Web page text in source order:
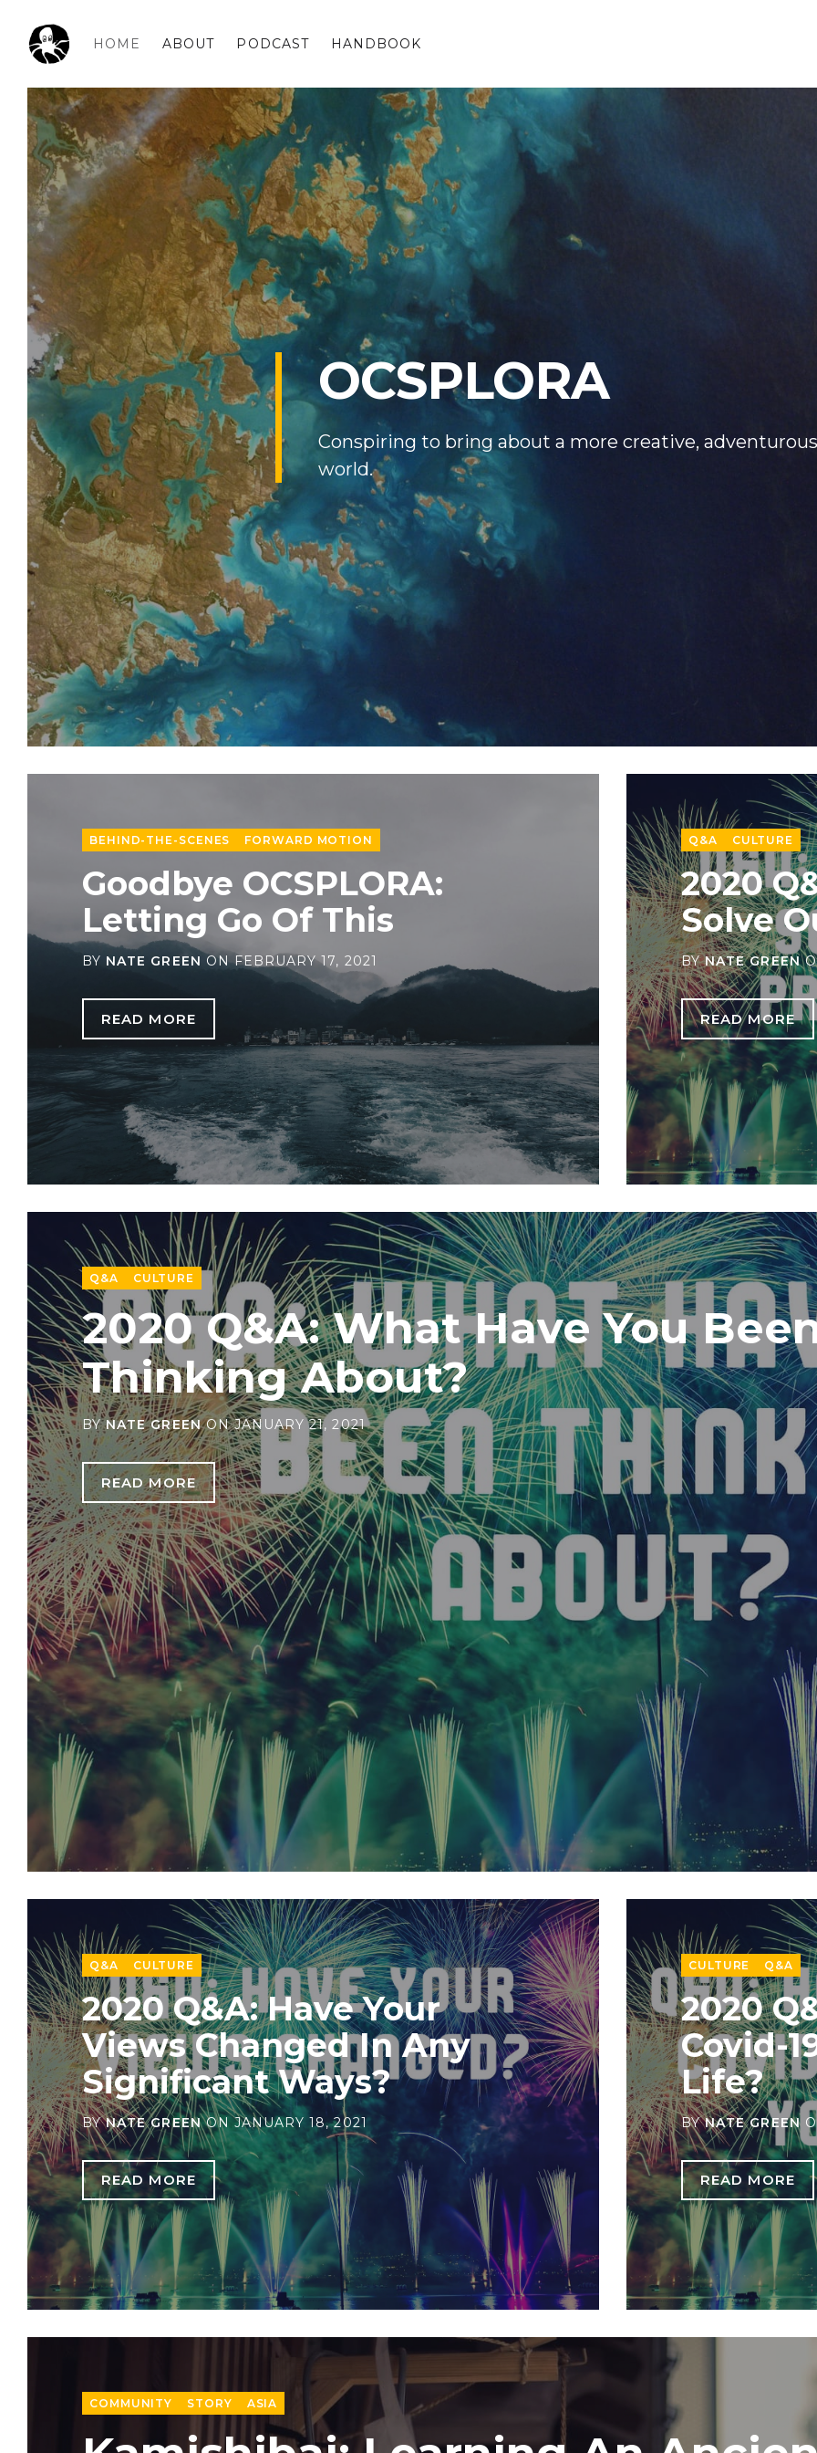
HOME ABOUT PODCAST HANDBOOK
OCSPLORA
Conspiring to bring about a more creative,
world.
BEHIND-THE-SCENES FORWARD MOTION
Goodbye OCSPLORA:
Letting Go Of This
BY NATE GREEN ONFEBRUARY 17, 2021
READ MORE
Q&A CULTURE
2020
Solve
BYNATE GREEN
READ MORE
Q&A CULTURE
2020 Q&A: What Have You
Thinking About?
BYNATE GREENONJANUARY 21, 2021
READ MORE
Q&A CULTURE
2020 Q&A: Have Your
Views Changed In Any
Significant Ways?
BYNATE GREENONJANUARY 18, 2021
READ MORE
CULTURE Q&A
2020
Covid-
Life?
BYNATE GREEN
READ MORE
COMMUNITY STORY ASIA